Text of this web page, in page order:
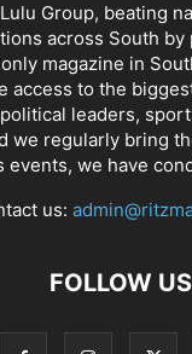
Group, beating
across South by
magazine in
access to the
leaders,
we regularly bring
events, we have
us:
FOLLOW US